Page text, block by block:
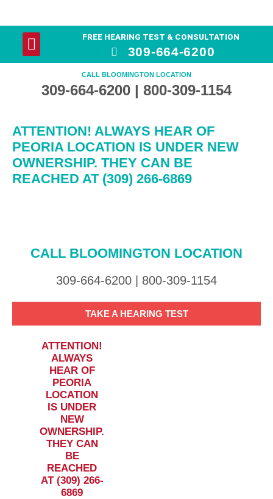
FREE HEARING TEST & CONSULTATION
309-664-6200
CALL BLOOMINGTON LOCATION
309-664-6200 | 800-309-1154
ATTENTION! ALWAYS HEAR OF
PEORIA LOCATION IS UNDER NEW
OWNERSHIP. THEY CAN BE
REACHED AT (309) 266-6869
CALL BLOOMINGTON LOCATION
309-664-6200 | 800-309-1154
TAKE A HEARING TEST
ATTENTION!
ALWAYS
HEAR OF
PEORIA
LOCATION
IS UNDER
NEW
OWNERSHIP.
THEY CAN
BE
REACHED
AT (309) 266-
6869